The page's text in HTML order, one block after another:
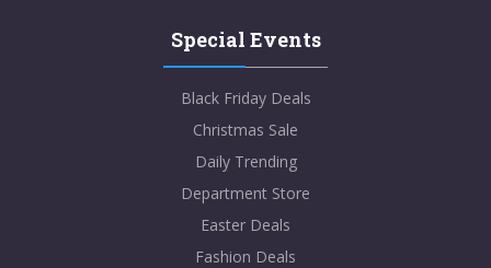
Special Events
Black Friday Deals
Christmas Sale
Daily Trending
Department Store
Easter Deals
Fashion Deals